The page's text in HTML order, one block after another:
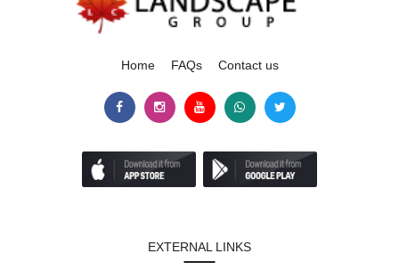
Home FAQs Contact us
EXTERNAL LINKS